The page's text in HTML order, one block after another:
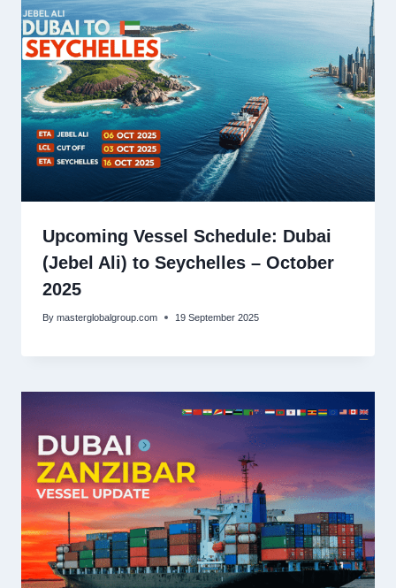
Upcoming Vessel Schedule: Dubai
(Jebel Ali) to Seychelles – October
2025
By masterglobalgroup.com 19 September 2025